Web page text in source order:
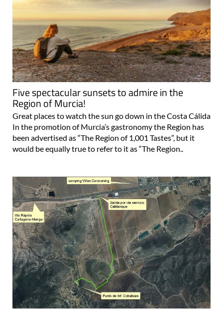
Five spectacular sunsets to admire in the
Region of Murcia!
Great places to watch the sun go down in the Costa Cálida
In the promotion of Murcia’s gastronomy the Region has
been advertised as “The Region of 1,001 Tastes”, but it
would be equally true to refer to it as “The Region..